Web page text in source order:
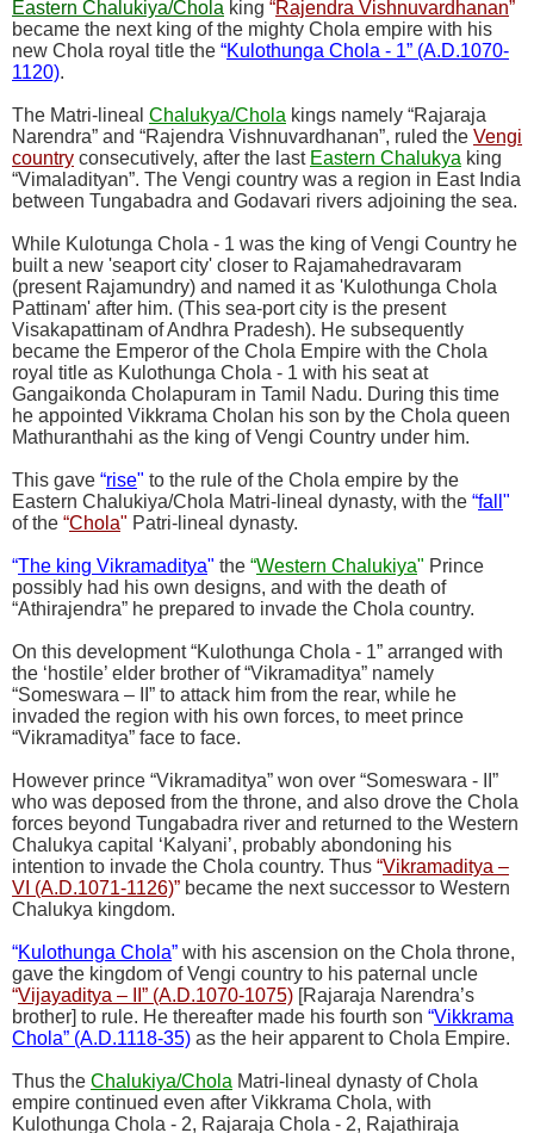
Eastern Chalukiya/Chola king “Rajendra Vishnuvardhanan”
became the next king of the mighty Chola empire with his
new Chola royal title the “Kulothunga Chola - 1” (A.D.1070-
1120).
The Matri-lineal Chalukya/Chola kings namely “Rajaraja
Narendra” and “Rajendra Vishnuvardhanan”, ruled the Vengi
country consecutively, after the last Eastern Chalukya king
“Vimaladityan”. The Vengi country was a region in East India
between Tungabadra and Godavari rivers adjoining the sea.
While Kulotunga Chola - 1 was the king of Vengi Country he
built a new 'seaport city' closer to Rajamahedravaram
(present Rajamundry) and named it as 'Kulothunga Chola
Pattinam' after him. (This sea-port city is the present
Visakapattinam of Andhra Pradesh). He subsequently
became the Emperor of the Chola Empire with the Chola
royal title as Kulothunga Chola - 1 with his seat at
Gangaikonda Cholapuram in Tamil Nadu. During this time
he appointed Vikkrama Cholan his son by the Chola queen
Mathuranthahi as the king of Vengi Country under him.
This gave “rise" to the rule of the Chola empire by the
Eastern Chalukiya/Chola Matri-lineal dynasty, with the “fall "
of the “Chola" Patri-lineal dynasty.
“The king Vikramaditya" the “Western Chalukiya" Prince
possibly had his own designs, and with the death of
“Athirajendra” he prepared to invade the Chola country.
On this development “Kulothunga Chola - 1” arranged with
the ‘hostile’ elder brother of “Vikramaditya” namely
“Someswara – II” to attack him from the rear, while he
invaded the region with his own forces, to meet prince
“Vikramaditya” face to face.
However prince “Vikramaditya” won over “Someswara - II”
who was deposed from the throne, and also drove the Chola
forces beyond Tungabadra river and returned to the Western
Chalukya capital ‘Kalyani’, probably abondoning his
intention to invade the Chola country. Thus “Vikramaditya –
VI (A.D.1071-1126)” became the next successor to Western
Chalukya kingdom.
“Kulothunga Chola” with his ascension on the Chola throne,
gave the kingdom of Vengi country to his paternal uncle
“Vijayaditya – II” (A.D.1070-1075) [Rajaraja Narendra’s
brother] to rule. He thereafter made his fourth son “Vikkrama
Chola” (A.D.1118-35) as the heir apparent to Chola Empire.
Thus the Chalukiya/Chola Matri-lineal dynasty of Chola
empire continued even after Vikkrama Chola, with
Kulothunga Chola - 2, Rajaraja Chola - 2, Rajathiraja